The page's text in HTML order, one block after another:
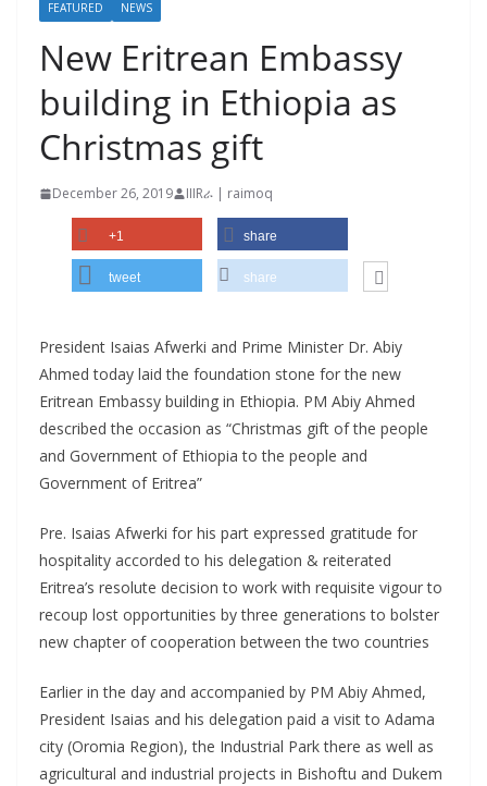
FEATURED NEWS
New Eritrean Embassy
building in Ethiopia as
Christmas gift
December 26, 2019 IIIRራ | raimoq
+1 share
tweet share
President Isaias Afwerki and Prime Minister Dr. Abiy
Ahmed today laid the foundation stone for the new
Eritrean Embassy building in Ethiopia. PM Abiy Ahmed
described the occasion as “Christmas gift of the people
and Government of Ethiopia to the people and
Government of Eritrea”
Pre. Isaias Afwerki for his part expressed gratitude for
hospitality accorded to his delegation & reiterated
Eritrea’s resolute decision to work with requisite vigour to
recoup lost opportunities by three generations to bolster
new chapter of cooperation between the two countries
Earlier in the day and accompanied by PM Abiy Ahmed,
President Isaias and his delegation paid a visit to Adama
city (Oromia Region), the Industrial Park there as well as
agricultural and industrial projects in Bishoftu and Dukem